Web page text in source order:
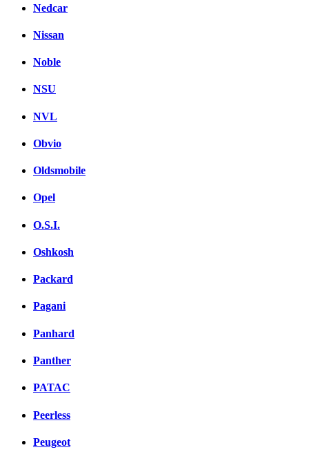
Nedcar
Nissan
Noble
NSU
NVL
Obvio
Oldsmobile
Opel
O.S.I.
Oshkosh
Packard
Pagani
Panhard
Panther
PATAC
Peerless
Peugeot